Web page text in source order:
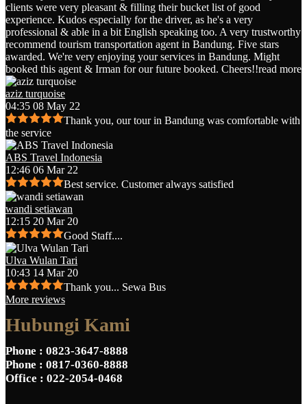
clients were very pleasant & filling their bucket list of good
experience. Kudos especially for the driver, as he's a very
professional & able in a bit English speaking too. A very trustworthy
recommend tourism transportation agent in Bandung. Five stars
awarded. We're very enjoying your services in Bandung. Might
booked this agent & Irman for our future booked. Cheers!!read more
aziz turquoise
04:35 08 May 22
Thank you, our tour in Bandung was comfortable with
the service
ABS Travel Indonesia
12:46 06 Mar 22
Best service. Customer always satisfied
wandi setiawan
12:15 20 Mar 20
Good Staff....
Ulva Wulan Tari
10:43 14 Mar 20
Thank you... Sewa Bus
More reviews
Hubungi Kami
Phone : 0823-3647-8888
Phone : 0817-0360-8888
Office : 022-2054-0468